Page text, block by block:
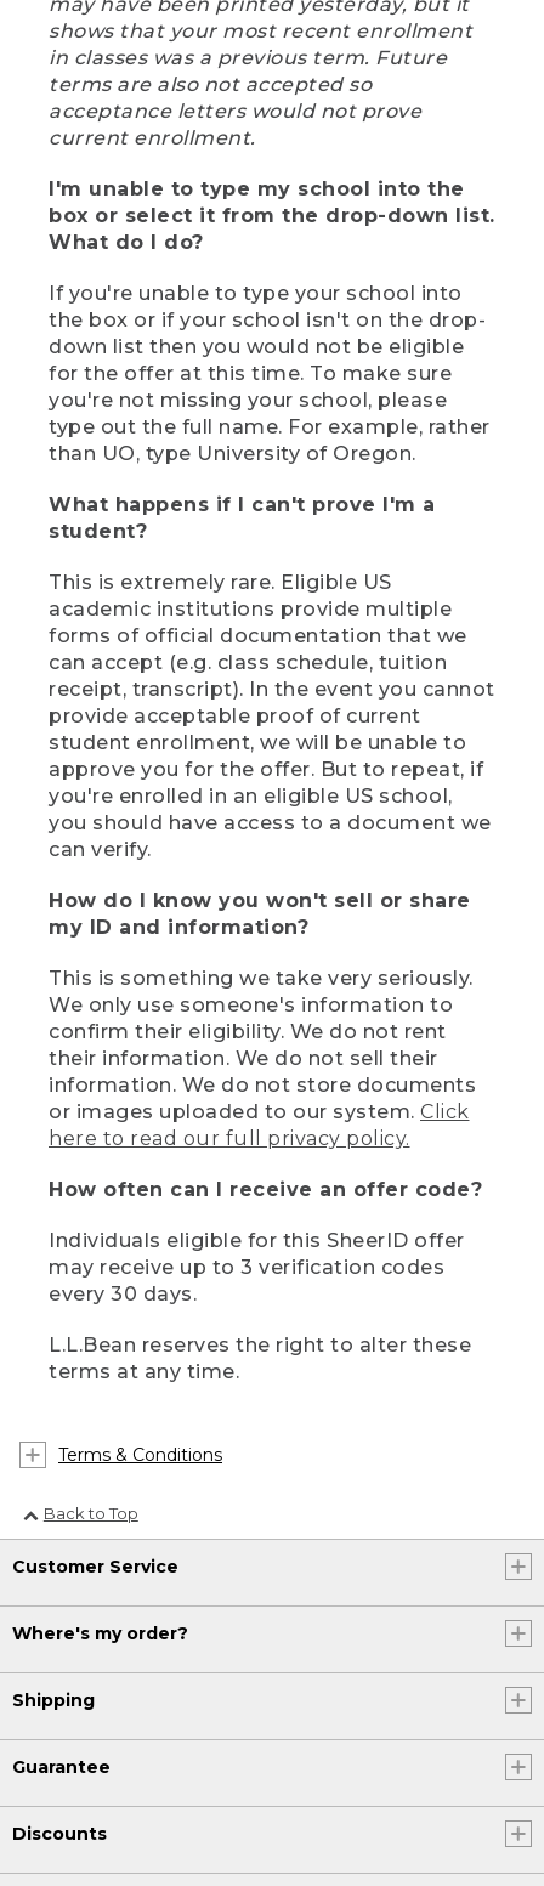
shows that your most recent enrollment
in classes was a previous term. Future
terms are also not accepted so
acceptance letters would not prove
current enrollment.
I'm unable to type my school into the
box or select it from the drop-down list.
What do I do?
If you're unable to type your school into
the box or if your school isn't on the drop-
down list then you would not be eligible
for the offer at this time. To make sure
you're not missing your school, please
type out the full name. For example, rather
than UO, type University of Oregon.
What happens if I can't prove I'm a
student?
This is extremely rare. Eligible US
academic institutions provide multiple
forms of official documentation that we
can accept (e.g. class schedule, tuition
receipt, transcript). In the event you cannot
provide acceptable proof of current
student enrollment, we will be unable to
approve you for the offer. But to repeat, if
you're enrolled in an eligible US school,
you should have access to a document we
can verify.
How do I know you won't sell or share
my ID and information?
This is something we take very seriously.
We only use someone's information to
confirm their eligibility. We do not rent
their information. We do not sell their
information. We do not store documents
or images uploaded to our system. Click
here to read our full privacy policy.
How often can I receive an offer code?
Individuals eligible for this SheerID offer
may receive up to 3 verification codes
every 30 days.
L.L.Bean reserves the right to alter these
terms at any time.
Terms & Conditions
Back to Top
Customer Service
Where's my order?
Shipping
Guarantee
Discounts